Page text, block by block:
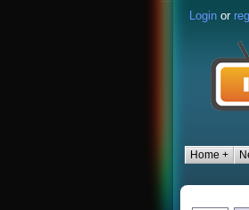
Login or
Home +